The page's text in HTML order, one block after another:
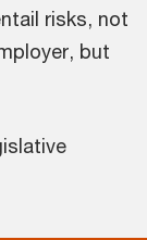
risks, not
but